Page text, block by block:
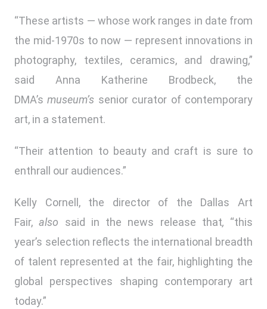
“These artists — whose work ranges in date from
the mid-1970s to now — represent innovations in
photography, textiles, ceramics, and drawing,”
said Anna Katherine Brodbeck, the
DMA’smuseum’s senior curator of contemporary
art, in a statement.
“Their attention to beauty and craft is sure to
enthrall our audiences.”
Kelly Cornell, the director of the Dallas Art
Fair,also said in the news release that, “this
year’s selection reflects the international breadth
of talent represented at the fair, highlighting the
global perspectives shaping contemporary art
today.”